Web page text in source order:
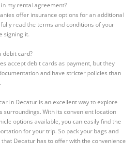
my rental agreement?
offer insurance options for an additional
read the terms and conditions of your
signing it.
debit card?
accept debit cards as payment, but they
and have stricter policies than
in Decatur is an excellent way to explore
surroundings. With its convenient location
options available, you can easily find the
for your trip. So pack your bags and
Decatur has to offer with the convenience